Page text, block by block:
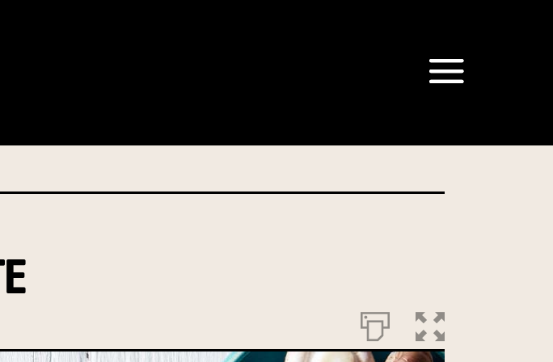
can send you information from our Australian Mushrooms
might occur.
If you choose not to provide it, we will not be able to send
privacy obligations, please contact our Privacy Officer: